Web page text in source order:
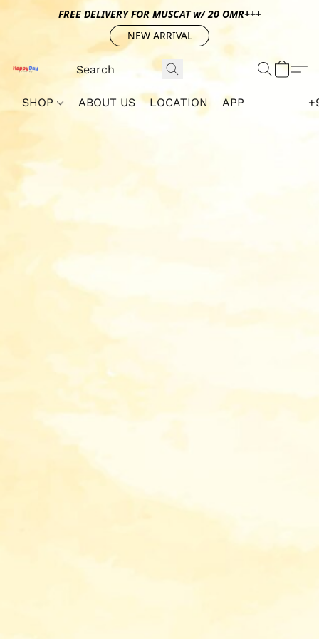
FREE DELIVERY FOR MUSCAT w/ 20 OMR+++
NEW ARRIVAL
SHOP ABOUT US LOCATION APP